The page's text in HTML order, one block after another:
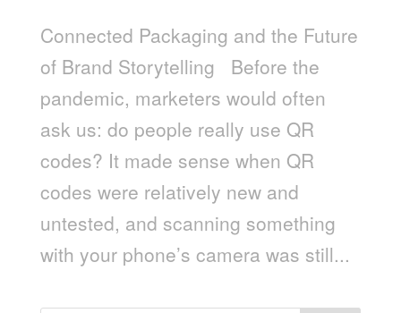
Connected Packaging and the Future
of Brand Storytelling Before the
pandemic, marketers would often
ask us: do people really use QR
codes? It made sense when QR
codes were relatively new and
untested, and scanning something
with your phone’s camera was still...